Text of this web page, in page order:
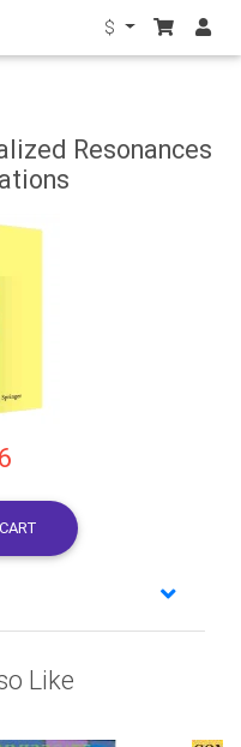
$
Resonances
Like